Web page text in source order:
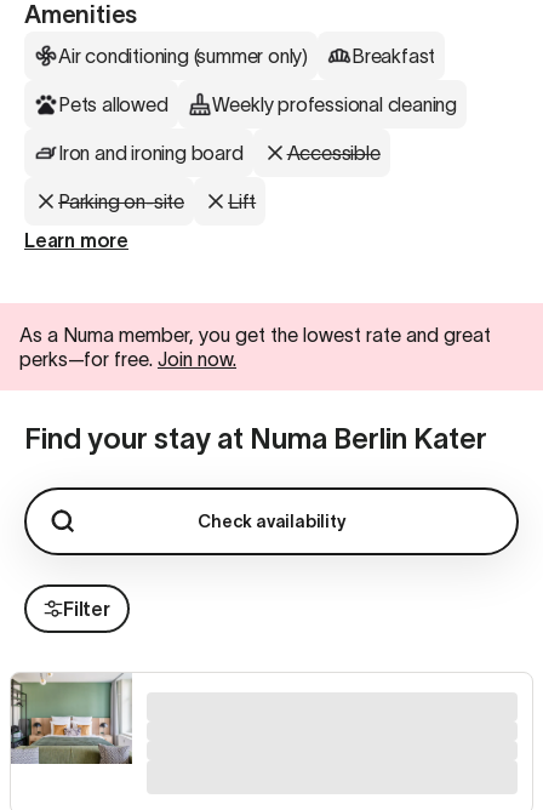
Amenities
Air conditioning (summer only) Breakfast
Pets allowed Weekly professional cleaning
Iron and ironing board Accessible
Parking on-site
Lift
Learn more
As a Numa member, you get the lowest rate and great
perks—for free. Join now.
Find your stay at Numa Berlin Kater
Check availability
Filter